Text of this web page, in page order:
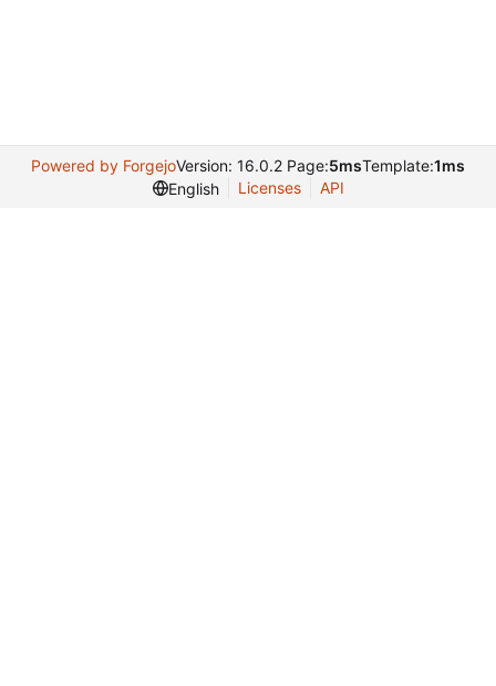
Powered by ForgejoVersion: 16.0.2 Page:5msTemplate:1ms
English
Licenses API